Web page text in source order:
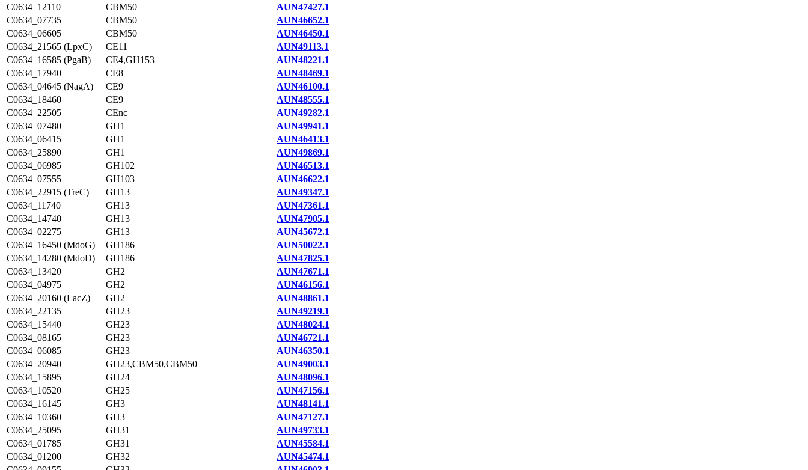
C0634_12110
CBM50
AUN47427.1
C0634_07735
CBM50
AUN46652.1
C0634_06605
CBM50
AUN46450.1
C0634_21565 (LpxC)
CE11
AUN49113.1
C0634_16585 (PgaB)
CE4,GH153
AUN48221.1
C0634_17940
CE8
AUN48469.1
C0634_04645 (NagA)
CE9
AUN46100.1
C0634_18460
CE9
AUN48555.1
C0634_22505
CEnc
AUN49282.1
C0634_07480
GH1
AUN49941.1
C0634_06415
GH1
AUN46413.1
C0634_25890
GH1
AUN49869.1
C0634_06985
GH102
AUN46513.1
C0634_07555
GH103
AUN46622.1
C0634_22915 (TreC)
GH13
AUN49347.1
C0634_11740
GH13
AUN47361.1
C0634_14740
GH13
AUN47905.1
C0634_02275
GH13
AUN45672.1
C0634_16450 (MdoG)
GH186
AUN50022.1
C0634_14280 (MdoD)
GH186
AUN47825.1
C0634_13420
GH2
AUN47671.1
C0634_04975
GH2
AUN46156.1
C0634_20160 (LacZ)
GH2
AUN48861.1
C0634_22135
GH23
AUN49219.1
C0634_15440
GH23
AUN48024.1
C0634_08165
GH23
AUN46721.1
C0634_06085
GH23
AUN46350.1
C0634_20940
GH23,CBM50,CBM50
AUN49003.1
C0634_15895
GH24
AUN48096.1
C0634_10520
GH25
AUN47156.1
C0634_16145
GH3
AUN48141.1
C0634_10360
GH3
AUN47127.1
C0634_25095
GH31
AUN49733.1
C0634_01785
GH31
AUN45584.1
C0634_01200
GH32
AUN45474.1